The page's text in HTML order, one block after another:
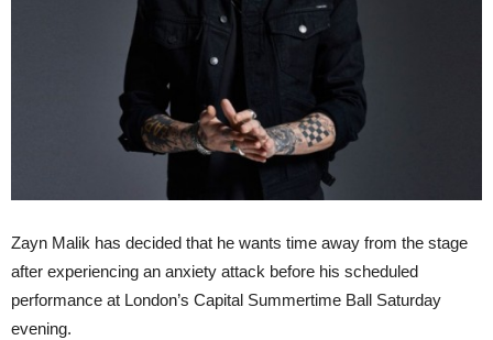
Zayn Malik has decided that he wants time away from the stage
after experiencing an anxiety attack before his scheduled
performance at London’s Capital Summertime Ball Saturday
evening.